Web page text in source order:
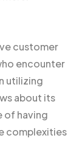
customer
encounter
utilizing
about its
of having
complexities